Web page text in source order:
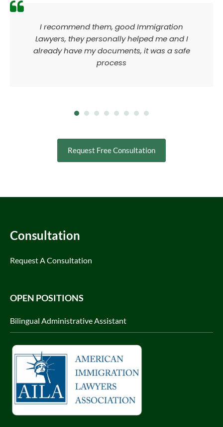
I recommend them, good Immigration
Lawyers, they personally helped me and I
already have my documents, it was a safe
process
Request Free Consultation
Consultation
Request A Consultation
OPEN POSITIONS
Bilingual Administrative Assistant